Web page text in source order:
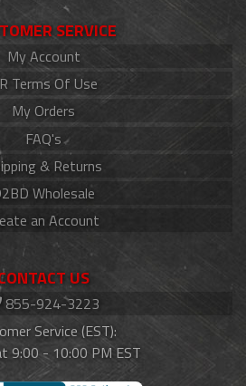
SERVICE
My Account
Terms Of Use
My Orders
FAQ's
& Returns
Wholesale
an Account
US
855-924-3223
Service (EST):
9:00 - 10:00 PM EST